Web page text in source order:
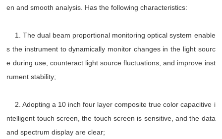
en and smooth analysis. Has the following characteristics:
1. The dual beam proportional monitoring optical system enable
s the instrument to dynamically monitor changes in the light sourc
e during use, counteract light source fluctuations, and improve inst
rument stability;
2. Adopting a 10 inch four layer composite true color capacitive i
ntelligent touch screen, the touch screen is sensitive, and the data
and spectrum display are clear;